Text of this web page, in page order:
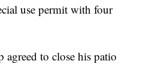
use permit with four
to close his patio